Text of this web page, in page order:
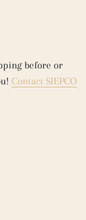
before or
Contact SIEPCO